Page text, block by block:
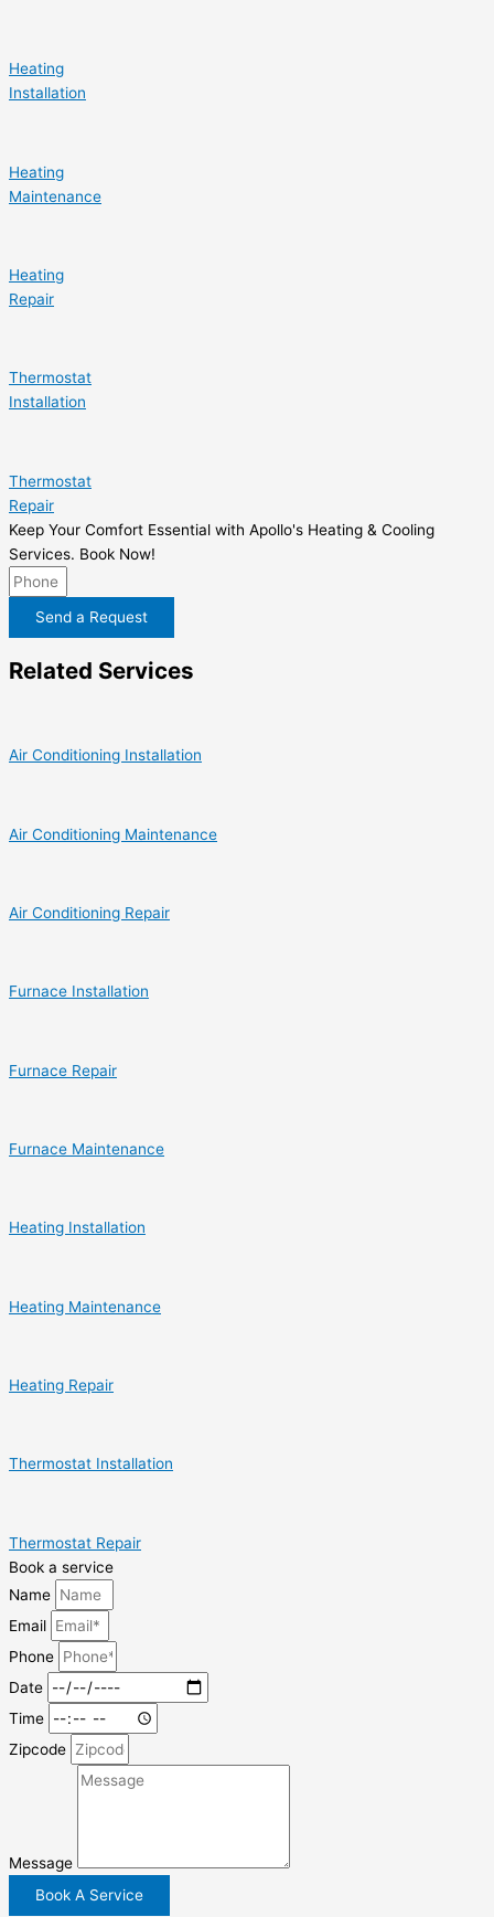
Heating
Installation
Heating
Maintenance
Heating
Repair
Thermostat
Installation
Thermostat
Repair
Keep Your Comfort Essential with Apollo's Heating & Cooling
Services. Book Now!
Send a Request
Related Services
Air Conditioning Installation
Air Conditioning Maintenance
Air Conditioning Repair
Furnace Installation
Furnace Repair
Furnace Maintenance
Heating Installation
Heating Maintenance
Heating Repair
Thermostat Installation
Thermostat Repair
Book a service
Name
Email
Phone
Date
Time
Zipcode
Message
Book A Service